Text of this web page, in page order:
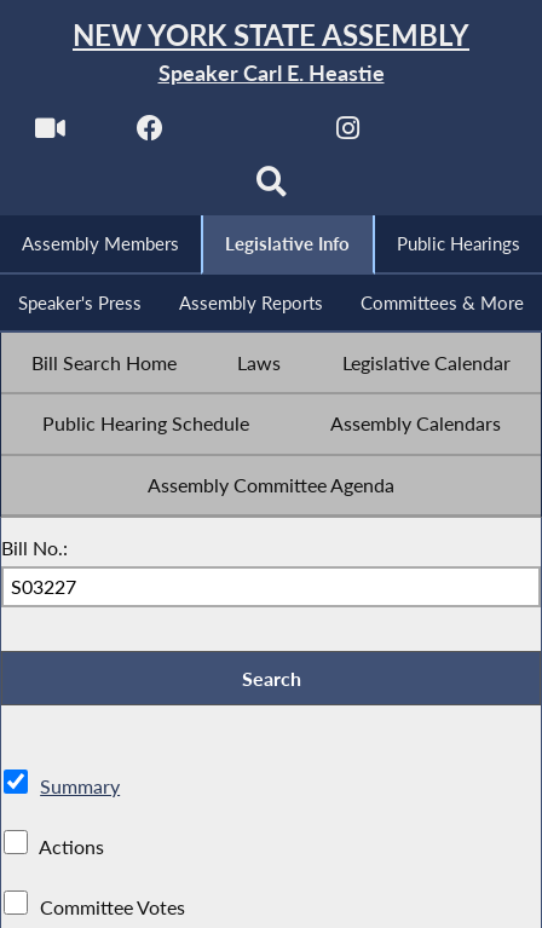
NEW YORK STATE ASSEMBLY
Speaker Carl E. Heastie
Assembly Members Legislative Info Public Hearings
Speaker's Press Assembly Reports Committees & More
Bill Search Home Laws Legislative Calendar
Public Hearing Schedule Assembly Calendars
Assembly Committee Agenda
Bill No.:
Summary
Actions
Committee Votes